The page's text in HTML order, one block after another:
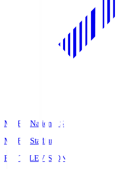
MUFG National S
MUFG Stadium
Fuji TELEVISION